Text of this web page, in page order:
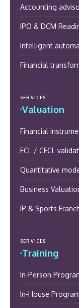
Accounting
IPO & DCM
Intelligent
Financial
SERVICES
Valuation
Financial
ECL / CECL
Quantitative
Business
IP & Sports
SERVICES
Training
In-Person
In-House